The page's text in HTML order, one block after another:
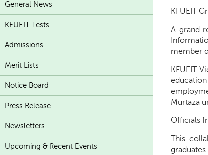
KFUEIT
A grand
member
KFUEIT
education
Murtaza
Officials
This
graduates.
General News
KFUEIT Tests
Admissions
Merit Lists
Notice Board
Press Release
Newsletters
Upcoming & Recent Events